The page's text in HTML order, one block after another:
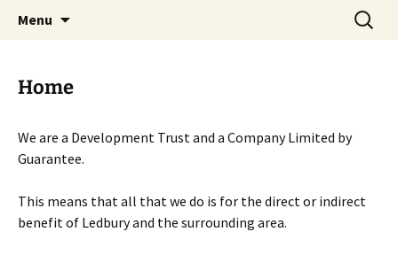
Menu
Search
for:
Home
We are a Development Trust and a Company Limited by
Guarantee.
This means that all that we do is for the direct or indirect
benefit of Ledbury and the surrounding area.